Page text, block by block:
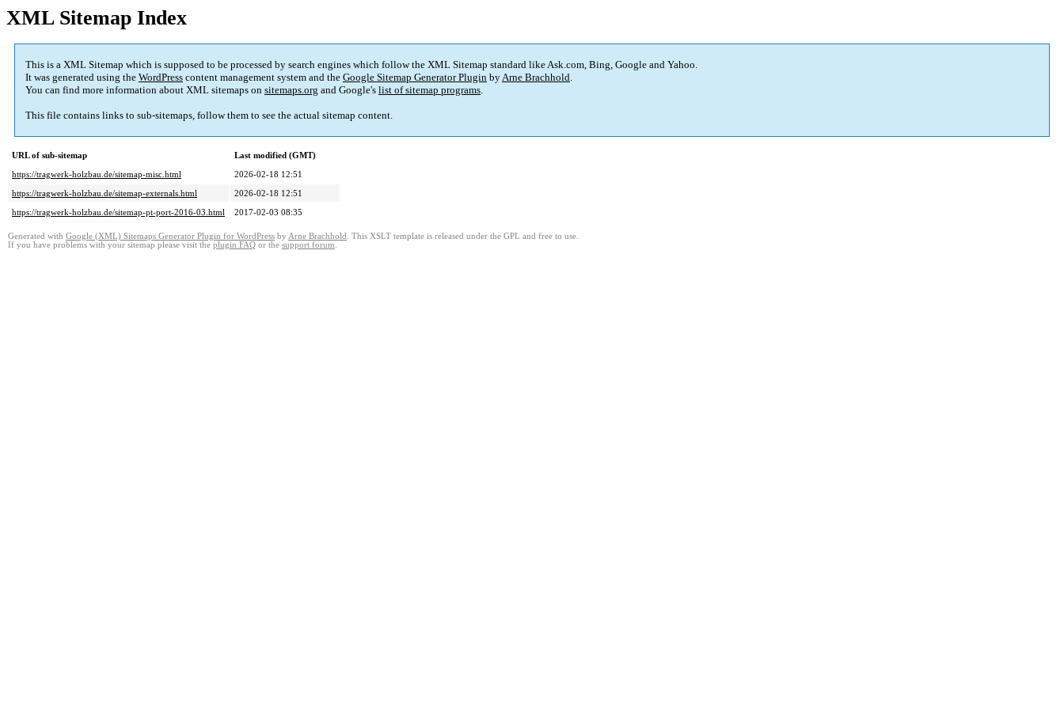
XML Sitemap Index
This is a XML Sitemap which is supposed to be processed by search engines which follow the XML Sitemap standard like Ask.com, Bing, Google and Yahoo.
It was generated using the WordPress content management system and the Google Sitemap Generator Plugin byArne Brachhold.
You can find more information about XML sitemaps on sitemaps.org and Google's list of sitemap programs.
This file contains links to sub-sitemaps, follow them to see the actual sitemap content.
URL of sub-sitemap
Last modified (GMT)
https://tragwerk-holzbau.de/sitemap-misc.html
2026-02-18 12:51
https://tragwerk-holzbau.de/sitemap-externals.html
2026-02-18 12:51
https://tragwerk-holzbau.de/sitemap-pt-port-2016-03.html
2017-02-03 08:35
Generated with Google (XML) Sitemaps Generator Plugin for WordPress by Arne Brachhold . This XSLT template is released under the GPL and free to use.
If you have problems with your sitemap please visit the plugin FAQ or the support forum.